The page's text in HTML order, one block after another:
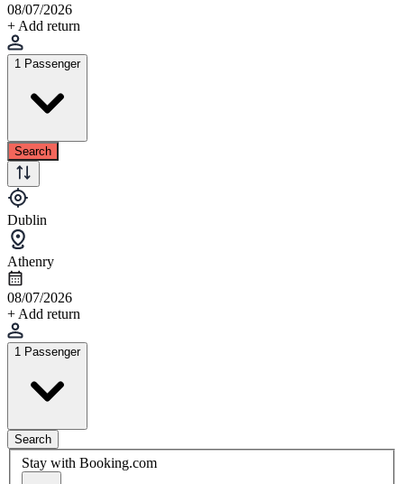
08/07/2026
+ Add return
1 Passenger
Search
Dublin
Athenry
08/07/2026
+ Add return
1 Passenger
Search
Stay with Booking.com